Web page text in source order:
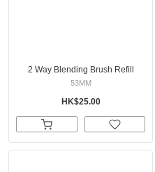
2 Way Blending Brush Refill
53MM
HK$25.00